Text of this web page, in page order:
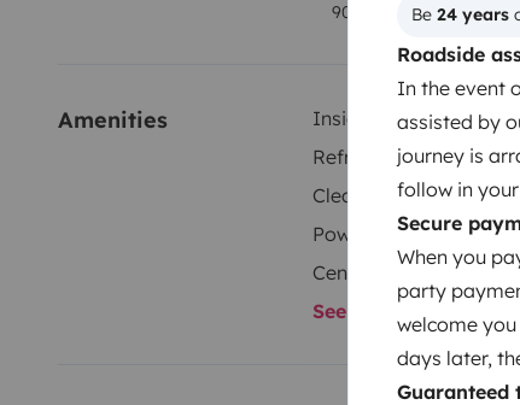
Be 24 years
Roadside
In the event
assisted by
journey is
follow in
Secure
When you
party
welcome
days later,
Guaranteed
90x200 cm
Amenities Inside shower
Refrigerator
Cleaning Supplies
Power steering
Central Locking
See all amenities